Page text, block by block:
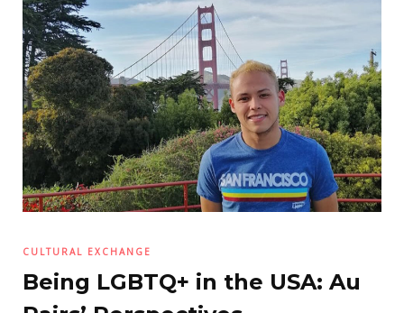
CULTURAL EXCHANGE
Being LGBTQ+ in the USA: Au